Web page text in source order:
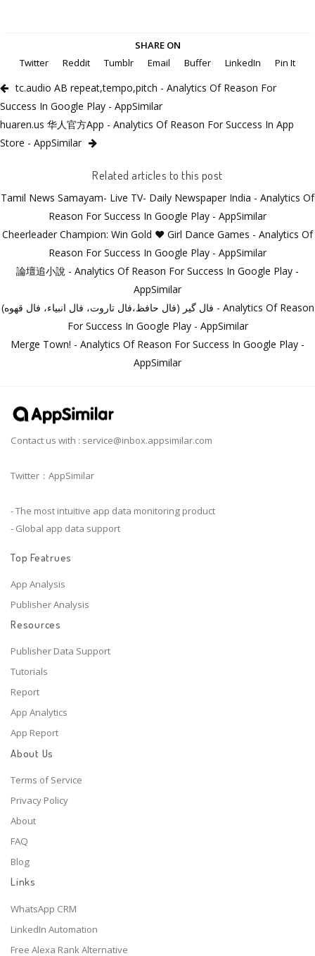
SHARE ON
Twitter
Reddit Tumblr Email Buffer LinkedIn Pin It
tc.audio AB repeat,tempo,pitch - Analytics Of Reason For
Success In Google Play - AppSimilar
huaren.us 华人官方App - Analytics Of Reason For Success In App
Store - AppSimilar
Related articles to this post
Tamil News Samayam- Live TV- Daily Newspaper India - Analytics Of
Reason For Success In Google Play - AppSimilar
Cheerleader Champion: Win Gold ❤ Girl Dance Games - Analytics Of
Reason For Success In Google Play - AppSimilar
論壇追小說 - Analytics Of Reason For Success In Google Play -
AppSimilar
فال گیر (فال حافظ،فال تاروت، فال انبیاء، فال قهوه) - Analytics Of Reason
For Success In Google Play - AppSimilar
Merge Town! - Analytics Of Reason For Success In Google Play -
AppSimilar
Contact us with : service@inbox.appsimilar.com
Twitter：AppSimilar
- The most intuitive app data monitoring product
- Global app data support
Top Featrues
App Analysis
Publisher Analysis
Resources
Publisher Data Support
Tutorials
Report
App Analytics
App Report
About Us
Terms of Service
Privacy Policy
About
FAQ
Blog
Links
WhatsApp CRM
LinkedIn Automation
Free Alexa Rank Alternative